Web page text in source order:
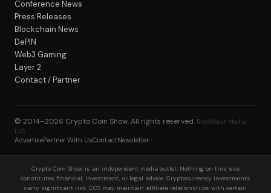
Conference News
Press Releases
Blockchain News
DePIN
Web3 Gaming
Layer 2
Contact / Partner
© 2014–2026 Crypto Coin Show. All rights reserved. BlockWest Media
LLC
AdvertisePartner With UsContactNewsletter
Crypto Coin Show is an independent media outlet. Nothing on this site
constitutes financial, investment, or legal advice. Cryptocurrency investments
carry significant risk. CCS may maintain affiliate relationships with certain